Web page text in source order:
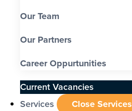
Our Team
Our Partners
Career Oppurtunities
Current Vacancies
Services
Close Services